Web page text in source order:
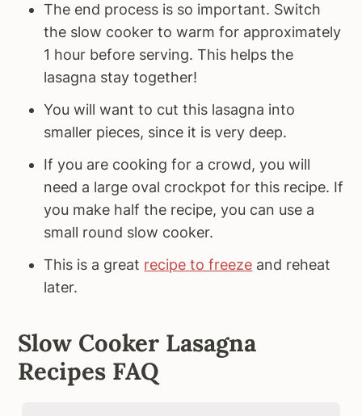
The end process is so important. Switch
the slow cooker to warm for approximately
1 hour before serving. This helps the
lasagna stay together!
You will want to cut this lasagna into
smaller pieces, since it is very deep.
If you are cooking for a crowd, you will
need a large oval crockpot for this recipe. If
you make half the recipe, you can use a
small round slow cooker.
This is a great recipe to freeze and reheat
later.
Slow Cooker Lasagna
Recipes FAQ